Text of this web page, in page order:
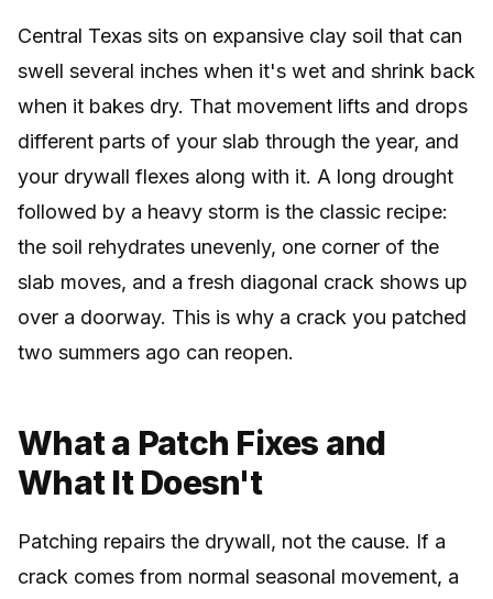
Central Texas sits on expansive clay soil that can
swell several inches when it's wet and shrink back
when it bakes dry. That movement lifts and drops
different parts of your slab through the year, and
your drywall flexes along with it. A long drought
followed by a heavy storm is the classic recipe:
the soil rehydrates unevenly, one corner of the
slab moves, and a fresh diagonal crack shows up
over a doorway. This is why a crack you patched
two summers ago can reopen.
What a Patch Fixes and
What It Doesn't
Patching repairs the drywall, not the cause. If a
crack comes from normal seasonal movement, a